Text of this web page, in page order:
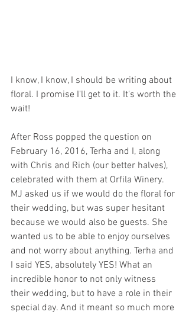
I know, I know, I should be writing about
floral. I promise I'll get to it. It's worth the
wait!
After Ross popped the question on
February 16, 2016, Terha and I, along
with Chris and Rich (our better halves),
celebrated with them at Orfila Winery.
MJ asked us if we would do the floral for
their wedding, but was super hesitant
because we would also be guests. She
wanted us to be able to enjoy ourselves
and not worry about anything. Terha and
I said YES, absolutely YES! What an
incredible honor to not only witness
their wedding, but to have a role in their
special day. And it meant so much more